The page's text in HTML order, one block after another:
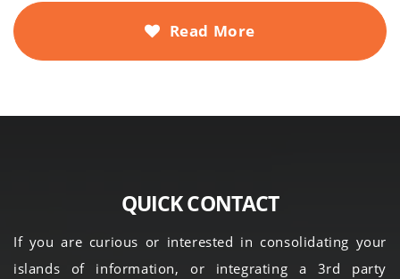
Read More
QUICK CONTACT
If you are curious or interested in consolidating your
islands of information, or integrating a 3rd party